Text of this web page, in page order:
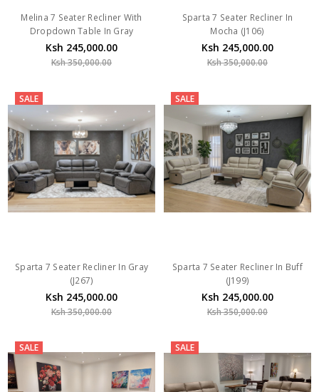
Melina 7 Seater Recliner With
Dropdown Table In Gray
Ksh 245,000.00
Ksh 350,000.00
Sparta 7 Seater Recliner In
Mocha (J106)
Ksh 245,000.00
Ksh 350,000.00
SALE
Sparta 7 Seater Recliner In Gray
(J267)
Ksh 245,000.00
Ksh 350,000.00
SALE
Sparta 7 Seater Recliner In Buff
(J199)
Ksh 245,000.00
Ksh 350,000.00
SALE SALE